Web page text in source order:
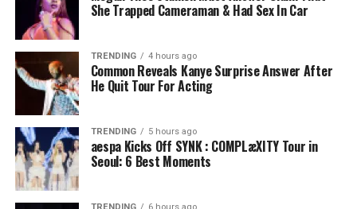
She Trapped Cameraman & Had Sex In Car
TRENDING 4 hours ago
Common Reveals Kanye Surprise Answer After
He Quit Tour For Acting
TRENDING 5 hours ago
aespa Kicks Off SYNK : COMPLæXITY Tour in
Seoul: 6 Best Moments